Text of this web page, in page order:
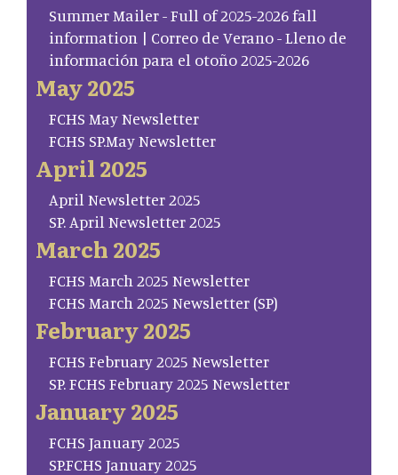
Summer Mailer - Full of 2025-2026 fall
information | Correo de Verano - Lleno de
información para el otoño 2025-2026
May 2025
FCHS May Newsletter
FCHS SP.May Newsletter
April 2025
April Newsletter 2025
SP. April Newsletter 2025
March 2025
FCHS March 2025 Newsletter
FCHS March 2025 Newsletter (SP)
February 2025
FCHS February 2025 Newsletter
SP. FCHS February 2025 Newsletter
January 2025
FCHS January 2025
SP.FCHS January 2025